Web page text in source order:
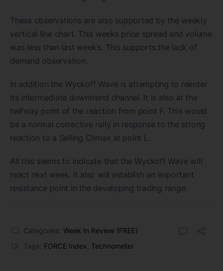
These observations are also supported by the weekly
vertical line chart. This weeks price spread and volume
was less than last week’s. This supports the lack of
demand observation.
In addition the Wyckoff Wave is attempting to reenter
its intermediate downtrend channel. It is also at the
halfway point of the reaction from point F. This would
be a normal corrective rally in response to the strong
reaction to a Selling Climax at point L.
All this seems to indicate that the Wyckoff Wave will
react next week. It also will establish an important
resistance point in the developing trading range.
Categories: Week In Review (FREE)
Tags: FORCE Index Technometer